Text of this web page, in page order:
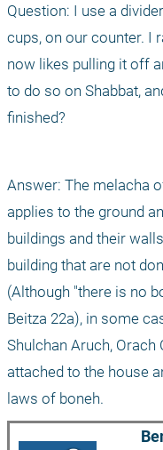
Question: I use a
cups, on our counter. I
now likes pulling it off
to do so on Shabbat,
finished?
Answer: The melacha
applies to the ground
buildings and their
building that are not
(Although "there is no
Beitza 22a), in some
Shulchan Aruch, Orach
attached to the house
laws of boneh.